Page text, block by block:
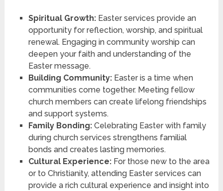
Spiritual Growth:Easter services provide an
opportunity for reflection, worship, and spiritual
renewal. Engaging in community worship can
deepen your faith and understanding of the
Easter message.
Building Community:Easter is a time when
communities come together. Meeting fellow
church members can create lifelong friendships
and support systems.
Family Bonding:Celebrating Easter with family
during church services strengthens familial
bonds and creates lasting memories.
Cultural Experience:For those new to the area
or to Christianity, attending Easter services can
provide a rich cultural experience and insight into